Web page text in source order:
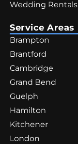
Wedding Rentals
Service Areas
Brampton
Brantford
Cambridge
Grand Bend
Guelph
Hamilton
Kitchener
London